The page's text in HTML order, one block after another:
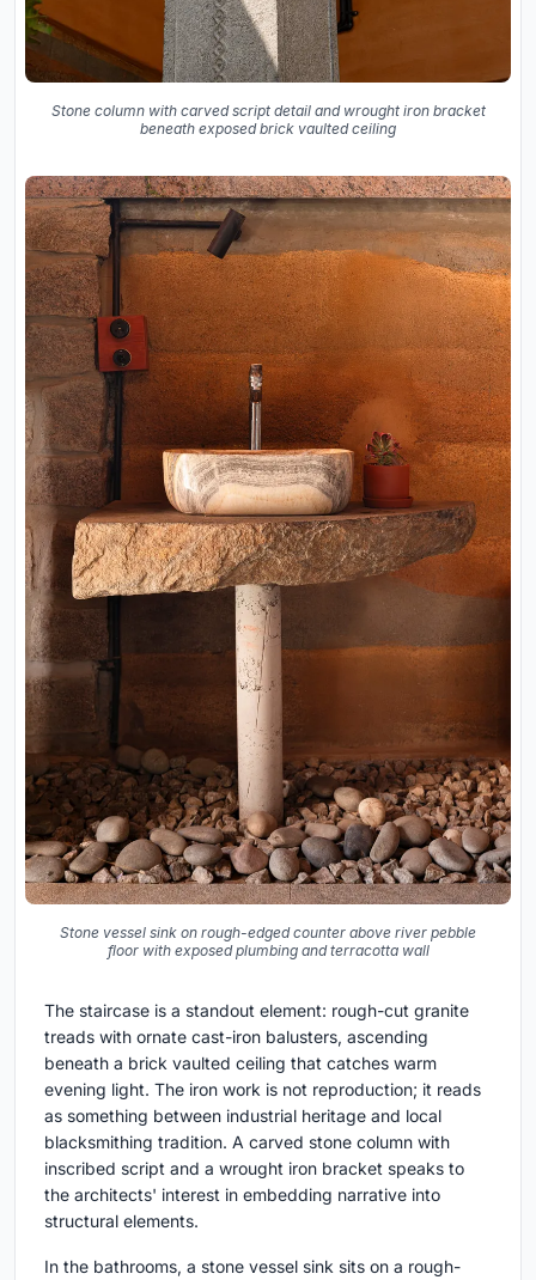
Stone column with carved script detail and wrought iron bracket
beneath exposed brick vaulted ceiling
Stone vessel sink on rough-edged counter above river pebble
floor with exposed plumbing and terracotta wall
The staircase is a standout element: rough-cut granite
treads with ornate cast-iron balusters, ascending
beneath a brick vaulted ceiling that catches warm
evening light. The iron work is not reproduction; it reads
as something between industrial heritage and local
blacksmithing tradition. A carved stone column with
inscribed script and a wrought iron bracket speaks to
the architects' interest in embedding narrative into
structural elements.
In the bathrooms, a stone vessel sink sits on a rough-